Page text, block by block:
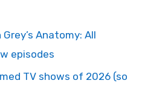
Anatomy: All
episodes
TV shows of 2026 (so